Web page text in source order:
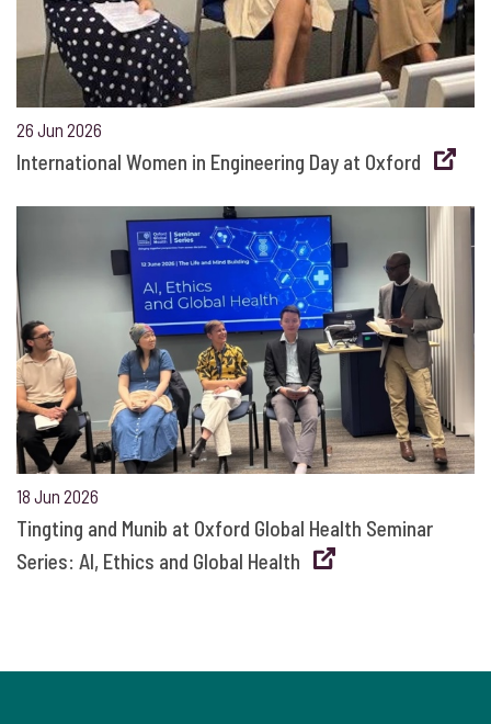
26 Jun 2026
International Women in Engineering Day at Oxford
18 Jun 2026
Tingting and Munib at Oxford Global Health Seminar
Series: AI, Ethics and Global Health